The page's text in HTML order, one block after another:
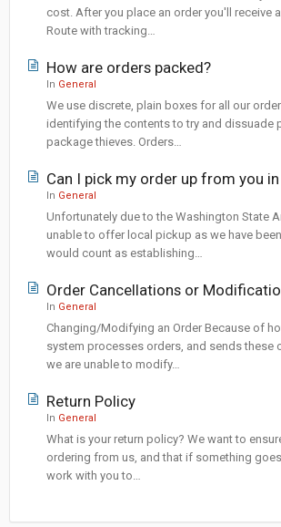
cost. After you place an order you'll receive
Route with tracking…
How are orders packed?
In General
We use discrete, plain boxes for all our
identifying the contents to try and dissuade
package thieves. Orders…
Can I pick my order up from you
In General
Unfortunately due to the Washington State
unable to offer local pickup as we have
would count as establishing…
Order Cancellations or
In General
Changing/Modifying an Order Because of
system processes orders, and sends these
we are unable to modify…
Return Policy
In General
What is your return policy? We want to
ordering from us, and that if something goes
work with you to…